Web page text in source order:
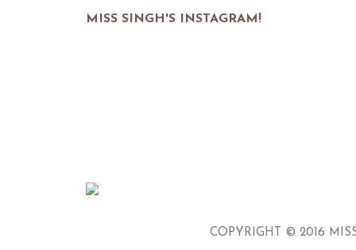
MISS SINGH'S INSTAGRAM!
COPYRIGHT © 2016